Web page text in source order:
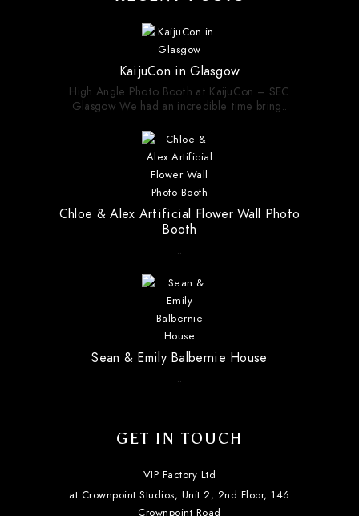
KaijuCon in Glasgow
High Angle Photo Booth at KaijuCon – SEC
Glasgow We had an incredible time bring..
Chloe & Alex Artificial Flower Wall Photo
Booth
..
Sean & Emily Balbernie House
..
GET IN TOUCH
VIP Factory Ltd
at Crownpoint Studios, Unit 2, 2nd Floor, 146
Crownpoint Road